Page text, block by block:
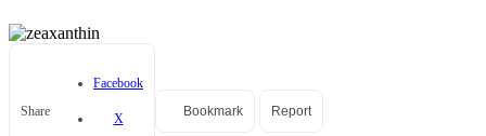
Share
Facebook
X
Bookmark Report